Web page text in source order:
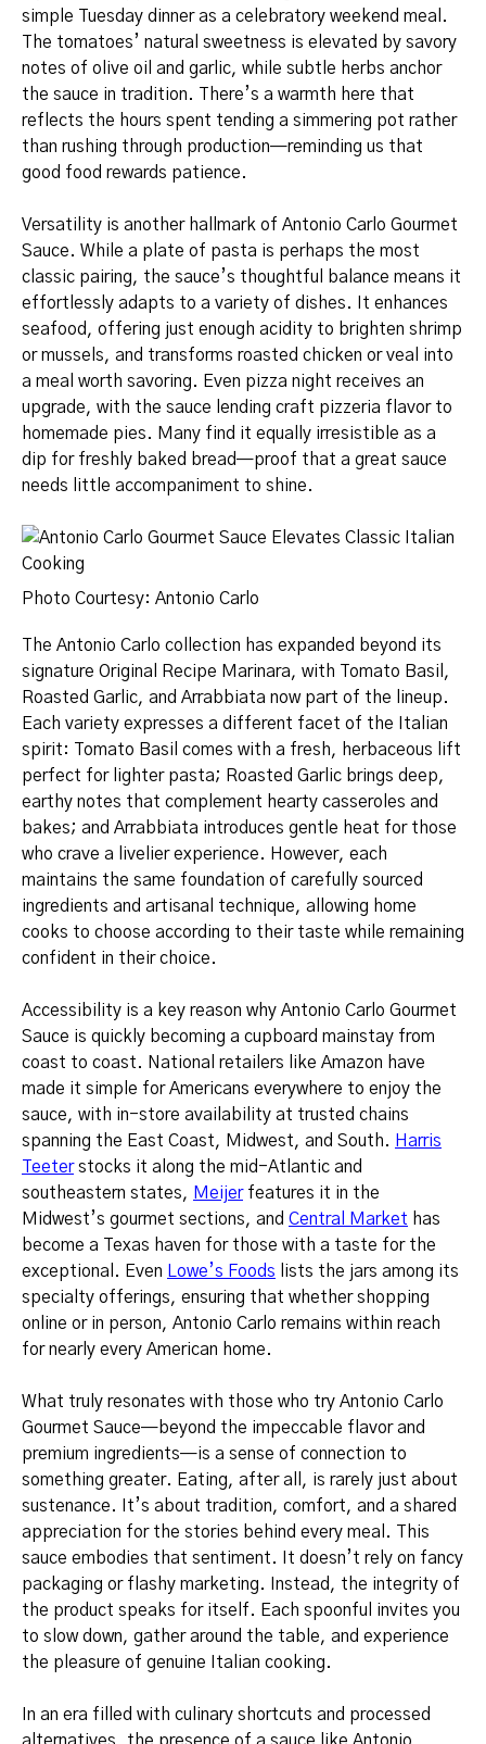
simple Tuesday dinner as a celebratory weekend meal.
The tomatoes’ natural sweetness is elevated by savory
notes of olive oil and garlic, while subtle herbs anchor
the sauce in tradition. There’s a warmth here that
reflects the hours spent tending a simmering pot rather
than rushing through production—reminding us that
good food rewards patience.
Versatility is another hallmark of Antonio Carlo Gourmet
Sauce. While a plate of pasta is perhaps the most
classic pairing, the sauce’s thoughtful balance means it
effortlessly adapts to a variety of dishes. It enhances
seafood, offering just enough acidity to brighten shrimp
or mussels, and transforms roasted chicken or veal into
a meal worth savoring. Even pizza night receives an
upgrade, with the sauce lending craft pizzeria flavor to
homemade pies. Many find it equally irresistible as a
dip for freshly baked bread—proof that a great sauce
needs little accompaniment to shine.
Photo Courtesy: Antonio Carlo
The Antonio Carlo collection has expanded beyond its
signature Original Recipe Marinara, with Tomato Basil,
Roasted Garlic, and Arrabbiata now part of the lineup.
Each variety expresses a different facet of the Italian
spirit: Tomato Basil comes with a fresh, herbaceous lift
perfect for lighter pasta; Roasted Garlic brings deep,
earthy notes that complement hearty casseroles and
bakes; and Arrabbiata introduces gentle heat for those
who crave a livelier experience. However, each
maintains the same foundation of carefully sourced
ingredients and artisanal technique, allowing home
cooks to choose according to their taste while remaining
confident in their choice.
Accessibility is a key reason why Antonio Carlo Gourmet
Sauce is quickly becoming a cupboard mainstay from
coast to coast. National retailers like Amazon have
made it simple for Americans everywhere to enjoy the
sauce, with in-store availability at trusted chains
spanning the East Coast, Midwest, and South. Harris
Teeterstocks it along the mid-Atlantic and
southeastern states, Meijerfeatures it in the
Midwest’s gourmet sections, and Central Market has
become a Texas haven for those with a taste for the
exceptional. Even
Lowe’s Foods lists the jars among its
specialty offerings, ensuring that whether shopping
online or in person, Antonio Carlo remains within reach
for nearly every American home.
What truly resonates with those who try Antonio Carlo
Gourmet Sauce—beyond the impeccable flavor and
premium ingredients—is a sense of connection to
something greater. Eating, after all, is rarely just about
sustenance. It’s about tradition, comfort, and a shared
appreciation for the stories behind every meal. This
sauce embodies that sentiment. It doesn’t rely on fancy
packaging or flashy marketing. Instead, the integrity of
the product speaks for itself. Each spoonful invites you
to slow down, gather around the table, and experience
the pleasure of genuine Italian cooking.
In an era filled with culinary shortcuts and processed
alternatives, the presence of a sauce like Antonio